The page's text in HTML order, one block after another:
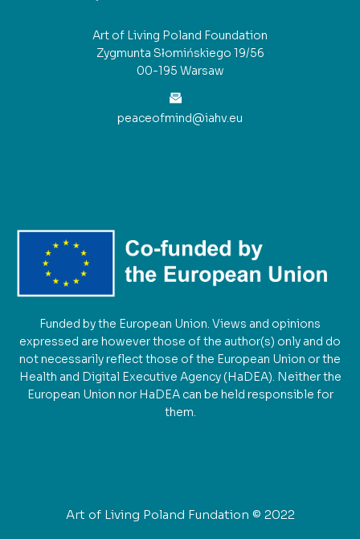
Art of Living Poland Foundation
Zygmunta Słomińskiego 19/56
00-195 Warsaw
peaceofmind@iahv.eu
Funded by the European Union. Views and opinions
expressed are however those of the author(s) only and do
not necessarily reflect those of the European Union or the
Health and Digital Executive Agency (HaDEA). Neither the
European Union nor HaDEA can be held responsible for
them.
Art of Living Poland Fundation © 2022